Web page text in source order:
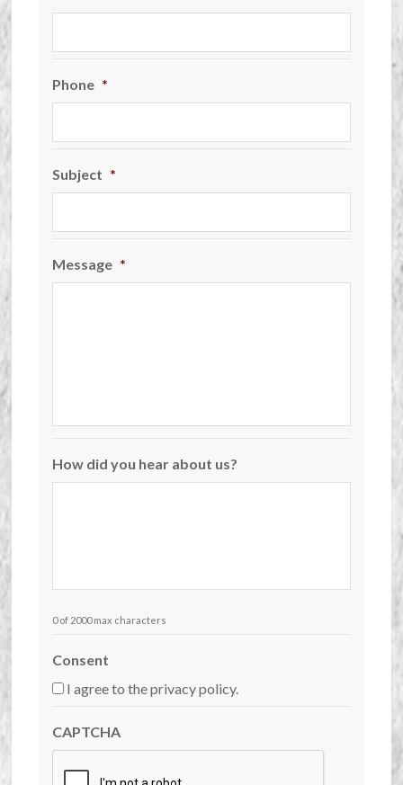
Phone *
Subject *
Message *
How did you hear about us?
0 of 2000 max characters
Consent
I agree to the privacy policy.
CAPTCHA